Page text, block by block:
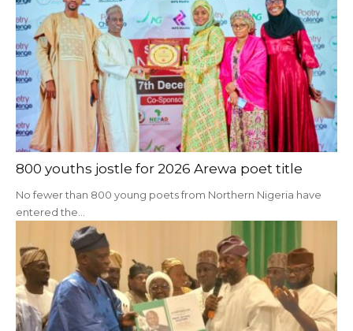
800 youths jostle for 2026 Arewa poet title
No fewer than 800 young poets from Northern Nigeria have
entered the…